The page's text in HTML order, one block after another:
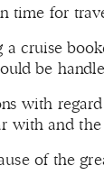
time for
cruise
be
with
and
of the